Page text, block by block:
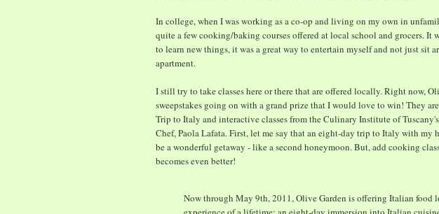
In college, when I was working as a co-op and living on my own in
quite a few cooking/baking courses offered at local school and grocers. It
to learn new things, it was a great way to entertain myself and not just sit
apartment.
I still try to take classes here or there that are offered locally. Right now,
sweepstakes going on with a grand prize that I would love to win! They
Trip to Italy and interactive classes from the Culinary Institute of
Chef, Paola Lafata. First, let me say that an eight-day trip to Italy with my
be a wonderful getaway - like a second honeymoon. But, add cooking
becomes even better!
Now through May 9th, 2011, Olive Garden is offering Italian food